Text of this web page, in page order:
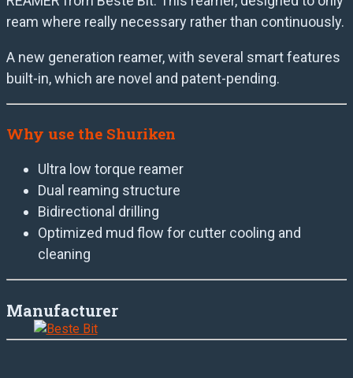
ream where really necessary rather than continuously.
A new generation reamer, with several smart features
built-in, which are novel and patent-pending.
Why use the Shuriken
Ultra low torque reamer
Dual reaming structure
Bidirectional drilling
Optimized mud flow for cutter cooling and
cleaning
Manufacturer